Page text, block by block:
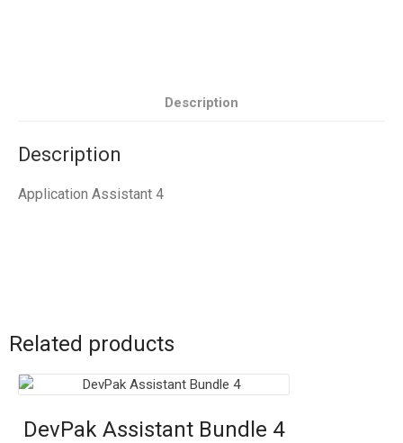
Description
Description
Application Assistant 4
Related products
DevPak Assistant Bundle 4